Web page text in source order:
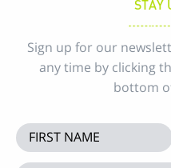
STAY
Sign up for our
any time by clicking
bottom